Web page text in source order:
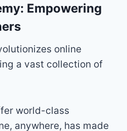
Empowering
online
a vast collection of
world-class
anywhere, has made